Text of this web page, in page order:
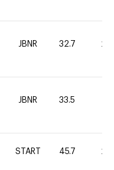
JBNR 32.7 20
JBNR 33.5
START 45.7 20